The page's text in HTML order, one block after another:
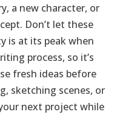
a new character, or
Don’t let these
is at its peak when
process, so it’s
fresh ideas before
sketching scenes, or
next project while